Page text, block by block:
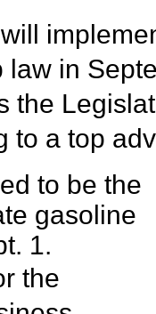
in
the
to a top
to be the
gasoline
1.
the